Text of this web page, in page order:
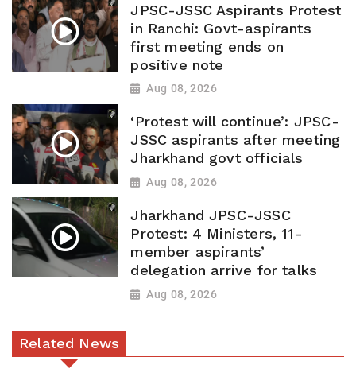
JPSC-JSSC Aspirants Protest
in Ranchi: Govt-aspirants
first meeting ends on
positive note
Aug 08, 2026
‘Protest will continue’: JPSC-
JSSC aspirants after meeting
Jharkhand govt officials
Aug 08, 2026
Jharkhand JPSC-JSSC
Protest: 4 Ministers, 11-
member aspirants’
delegation arrive for talks
Aug 08, 2026
Related News